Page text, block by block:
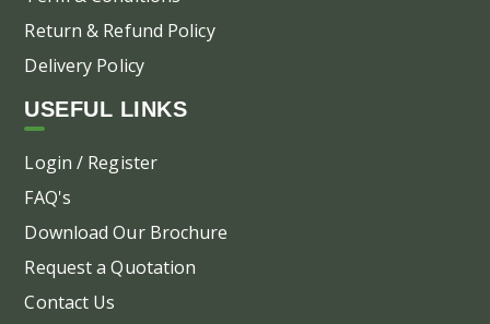
Return & Refund Policy
Delivery Policy
USEFUL LINKS
Login / Register
FAQ's
Download Our Brochure
Request a Quotation
Contact Us